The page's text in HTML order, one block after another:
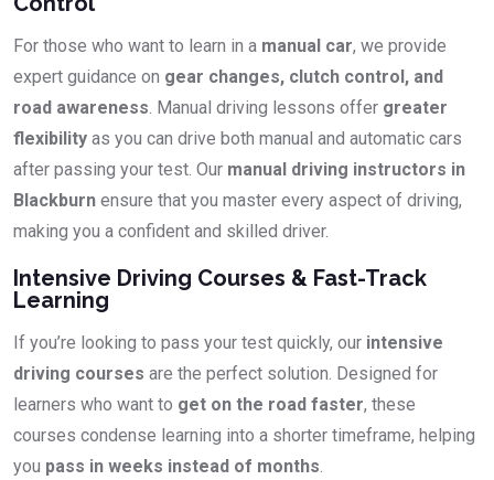
For those who want to learn in a manual car, we provide
expert guidance on gear changes, clutch control, and
road awareness. Manual driving lessons offer greater
flexibility as you can drive both manual and automatic cars
after passing your test. Our manual driving instructors in
Blackburn ensure that you master every aspect of driving,
making you a confident and skilled driver.
Intensive Driving Courses & Fast-Track
Learning
If you’re looking to pass your test quickly, our intensive
driving courses are the perfect solution. Designed for
learners who want to get on the road faster, these
courses condense learning into a shorter timeframe, helping
you pass in weeks instead of months.